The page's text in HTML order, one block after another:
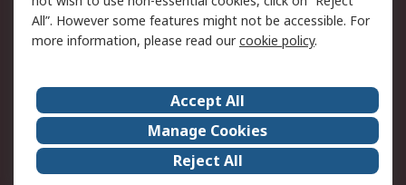
Terms and Conditions
of Sale
About Us
Careers
Corporate Group
Events
ESG
Our Certifications
All”. However some features might not be accessible. For
more information, please read ourcookie policy.
Accept All
Manage Cookies
Reject All